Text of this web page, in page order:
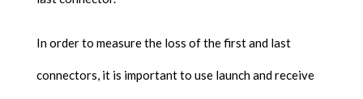
In order to measure the loss of the first and last
connectors, it is important to use launch and receive